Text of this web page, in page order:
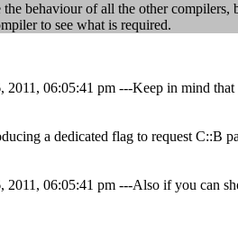
behaviour of all the other compilers,
to see what is required.
06:05:41 pm ---Keep in mind
a dedicated flag to request C::B
06:05:41 pm ---Also if you can